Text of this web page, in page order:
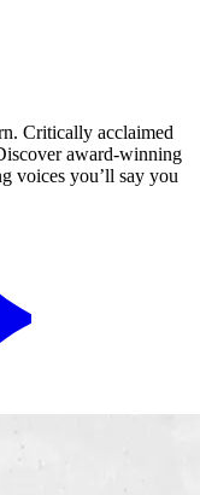
Critically acclaimed
award-winning
voices you’ll say you